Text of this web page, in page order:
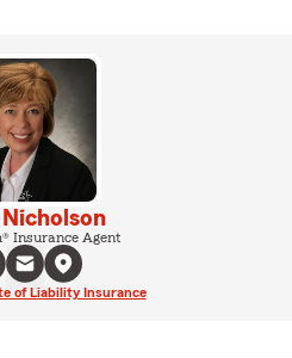
Insurance Agent
of Liability Insurance